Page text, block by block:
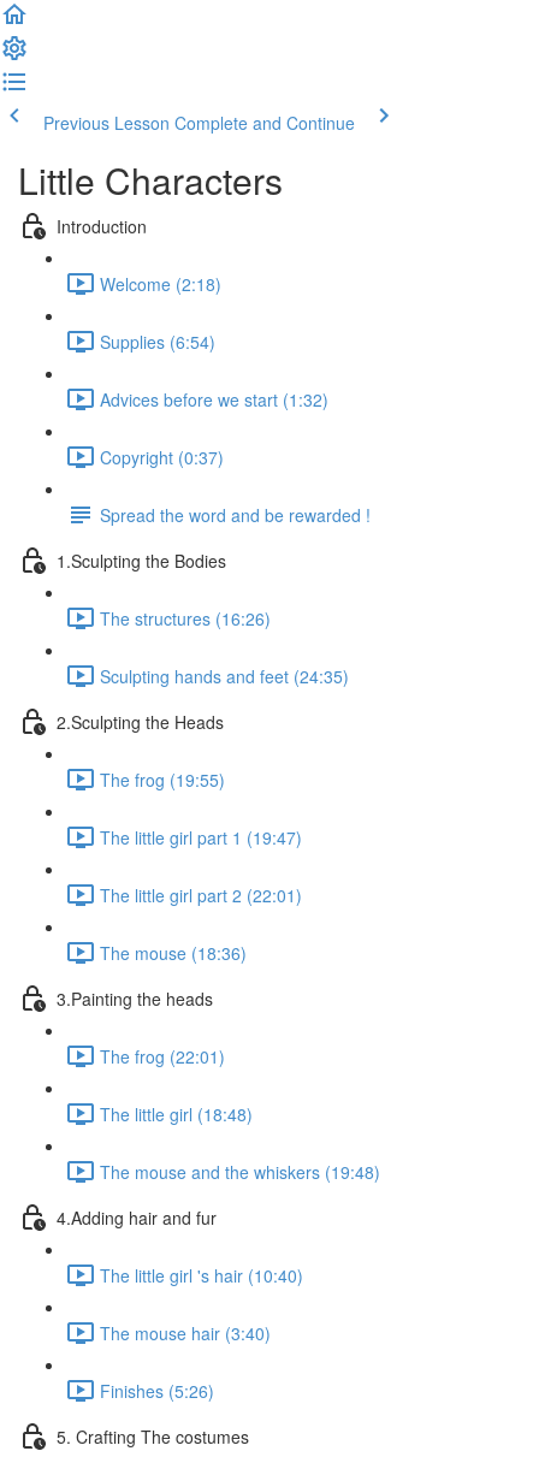
Previous Lesson Complete and Continue
Little Characters
Introduction
Welcome (2:18)
Supplies (6:54)
Advices before we start (1:32)
Copyright (0:37)
Spread the word and be rewarded !
1.Sculpting the Bodies
The structures (16:26)
Sculpting hands and feet (24:35)
2.Sculpting the Heads
The frog (19:55)
The little girl part 1 (19:47)
The little girl part 2 (22:01)
The mouse (18:36)
3.Painting the heads
The frog (22:01)
The little girl (18:48)
The mouse and the whiskers (19:48)
4.Adding hair and fur
The little girl 's hair (10:40)
The mouse hair (3:40)
Finishes (5:26)
5. Crafting The costumes